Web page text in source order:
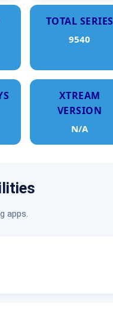
TOTAL SERIES
9540
XTREAM
VERSION
N/A
apps.